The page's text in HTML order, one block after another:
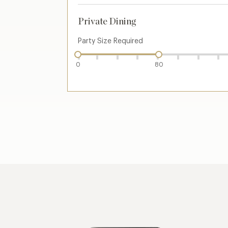
Private Dining
Party Size Required
0 80